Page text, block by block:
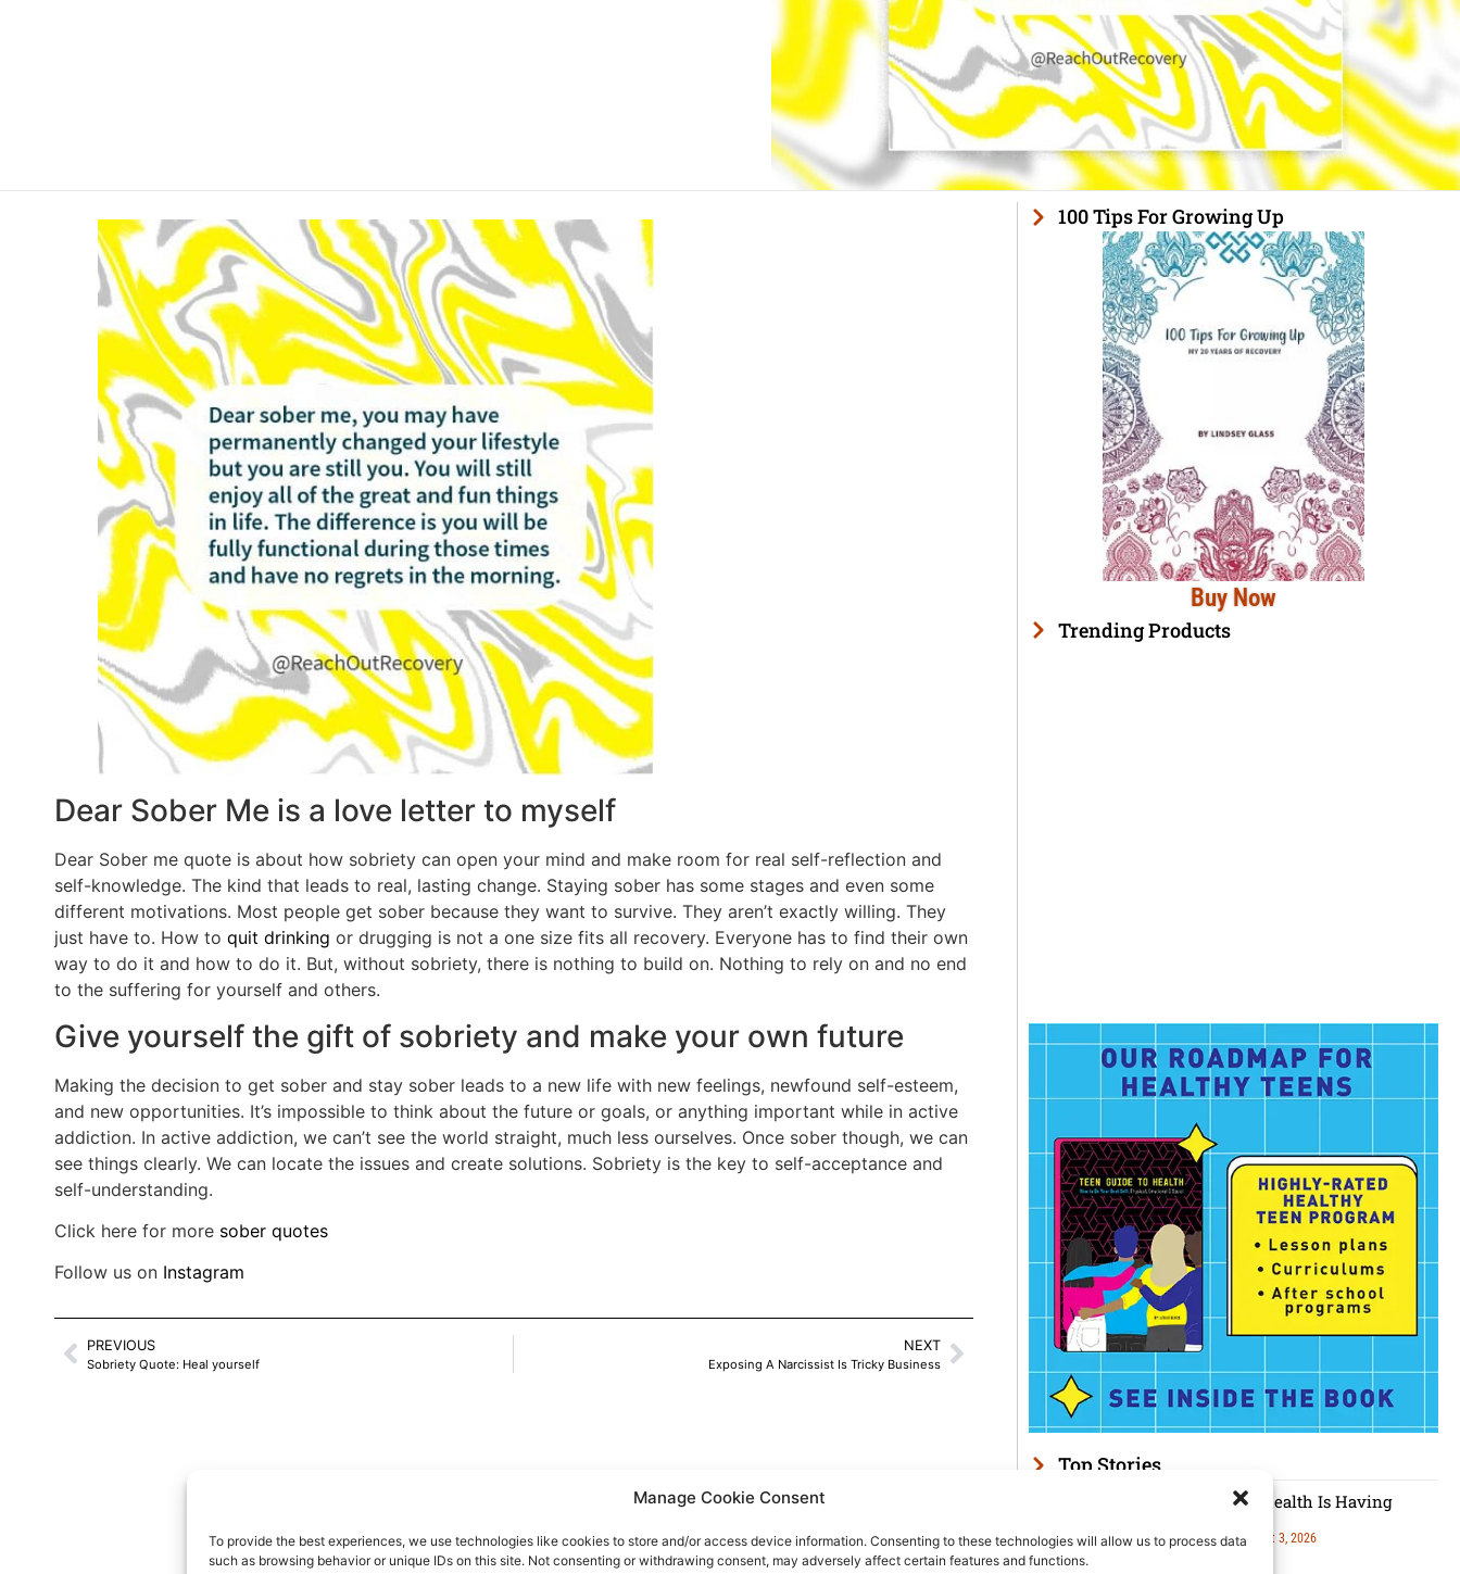
Manage Cookie Consent
To provide the best experiences, we use technologies like cookies to store and/or access device information. Consenting to these technologies will allow us to process data
such as browsing behavior or unique IDs on this site. Not consenting or withdrawing consent, may adversely affect certain features and functions.
Dear Sober Me is a love letter to myself
Dear Sober me quote is about how sobriety can open your mind and make room for real self-reflection and
self-knowledge. The kind that leads to real, lasting change. Staying sober has some stages and even some
different motivations. Most people get sober because they want to survive. They aren’t exactly willing. They
just have to. How to quit drinking or drugging is not a one size fits all recovery. Everyone has to find their own
way to do it and how to do it. But, without sobriety, there is nothing to build on. Nothing to rely on and no end
to the suffering for yourself and others.
Give yourself the gift of sobriety and make your own future
Making the decision to get sober and stay sober leads to a new life with new feelings, newfound self-esteem,
and new opportunities. It’s impossible to think about the future or goals, or anything important while in active
addiction. In active addiction, we can’t see the world straight, much less ourselves. Once sober though, we can
see things clearly. We can locate the issues and create solutions. Sobriety is the key to self-acceptance and
self-understanding.
Click here for more sober quotes
Follow us on Instagram
PREVIOUS
Sobriety Quote: Heal yourself
NEXT
Exposing A Narcissist Is Tricky Business
100 Tips For Growing Up
Buy Now
Trending Products
Top Stories
Men’s Mental Health Is Having
Lindsey Glass August 3, 2026